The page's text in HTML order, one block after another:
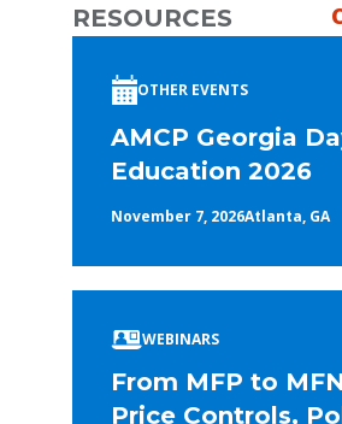
RESOURCES
OTHER EVENTS
AMCP Georgia
Education 2026
November 7, 2026Atlanta, GA
WEBINARS
From MFP to
Price Controls,